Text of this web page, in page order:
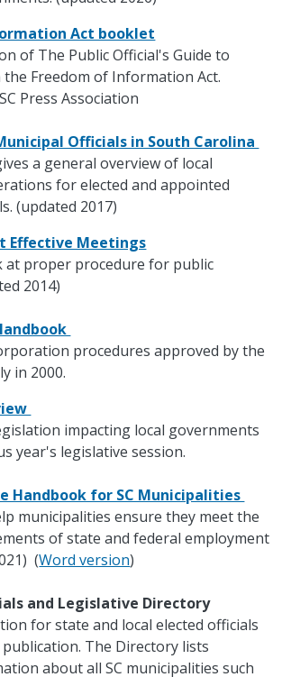
Act booklet
of The Public Official's Guide to
the Freedom of Information Act.
Press Association
Officials in South Carolina
a general overview of local
for elected and appointed
(updated 2017)
Effective Meetings
at proper procedure for public
2014)
procedures approved by the
in 2000.
impacting local governments
year's legislative session.
Handbook for SC Municipalities
municipalities ensure they meet the
of state and federal employment
(Word version)
and Legislative Directory
for state and local elected officials
The Directory lists
about all SC municipalities such